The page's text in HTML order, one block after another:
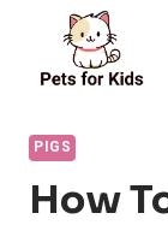
content
PIGS
How